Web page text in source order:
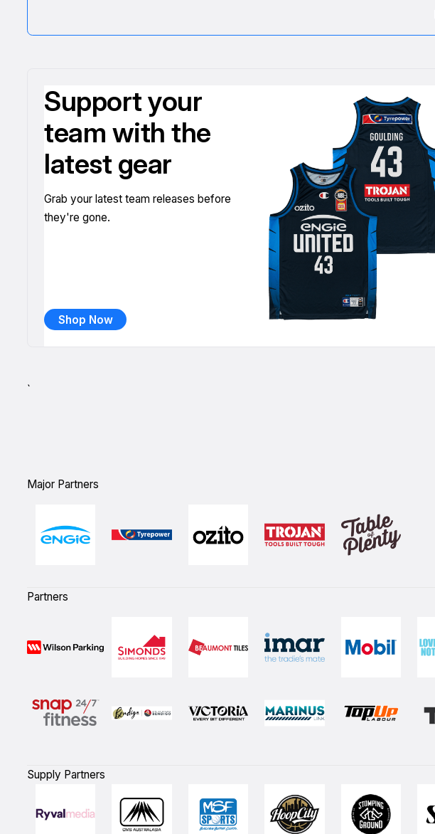
Support your
team with the
latest gear
Grab your latest team releases before
they're gone.
Shop Now
`
Major Partners
Partners
Supply Partners